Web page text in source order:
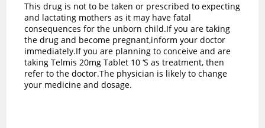
This drug is not to be taken or prescribed to expecting
and lactating mothers as it may have fatal
consequences for the unborn child.If you are taking
the drug and become pregnant,inform your doctor
immediately.If you are planning to conceive and are
taking Telmis 20mg Tablet 10 ‘S as treatment, then
refer to the doctor.The physician is likely to change
your medicine and dosage.